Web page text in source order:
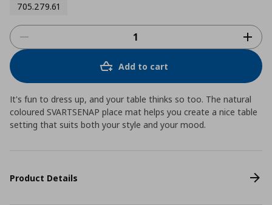
705.279.61
Add to cart
It's fun to dress up, and your table thinks so too. The natural
coloured SVARTSENAP place mat helps you create a nice table
setting that suits both your style and your mood.
Product Details